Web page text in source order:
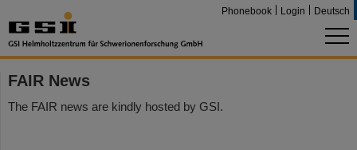
Phonebook Login Deutsch
FAIR News
The FAIR news are kindly hosted by GSI.